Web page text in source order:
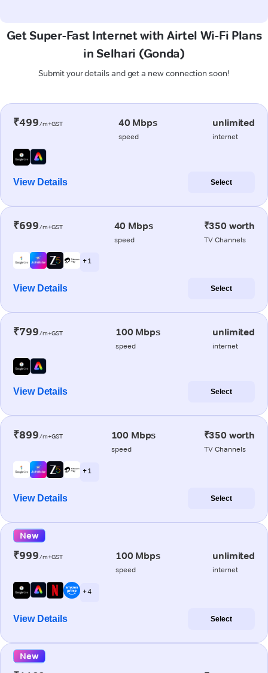
Get Super-Fast Internet with Airtel Wi-Fi Plans
in Selhari (Gonda)
Submit your details and get a new connection soon!
₹499/m+GST 40 Mbps
speed
unlimited
internet
View Details Select
₹699/m+GST 40 Mbps
speed
₹350 worth
TV Channels
+ 1
View Details Select
₹799/m+GST 100 Mbps
speed
unlimited
internet
View Details Select
₹899/m+GST 100 Mbps
speed
₹350 worth
TV Channels
+ 1
View Details Select
New
₹999/m+GST 100 Mbps
speed
unlimited
internet
+ 4
View Details Select
New